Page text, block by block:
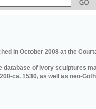
in October 2008 at the
database of ivory sculptures
ca. 1530, as well as neo-